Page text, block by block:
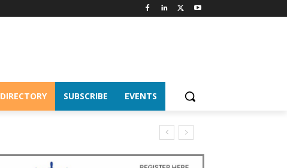
DIRECTORY SUBSCRIBE EVENTS